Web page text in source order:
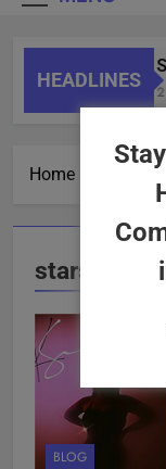
HEADLINES
2
Home
stars
BLOG